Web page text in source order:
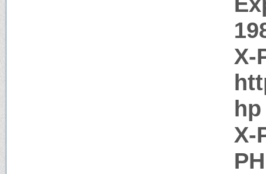
X-
hp
X-